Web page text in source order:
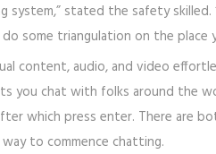
system,” stated the safety
some triangulation on the
content, audio, and video
you chat with folks around the
which press enter. There are
to commence chatting.